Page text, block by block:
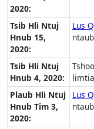
2020:
Tsib Hli Ntuj
Hnub 15,
2020:
Lus
Tsib Hli Ntuj
Hnub 4, 2020:
Plaub Hli Ntuj
Hnub Tim 3,
2020:
Lus